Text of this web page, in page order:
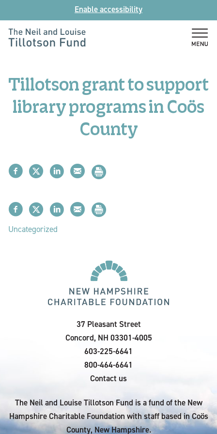
to
content
Enable accessibility
Louise
Fund
Tillotson grant to support
library programs in Coös
County
Uncategorized
37 Pleasant Street
Concord, NH 03301-4005
603-225-6641
800-464-6641
Contact us
The Neil and Louise Tillotson Fund is a fund of the New
Hampshire Charitable Foundation with staff based in Coös
County, New Hampshire.